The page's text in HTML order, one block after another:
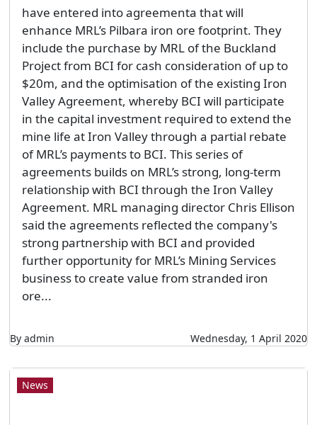
have entered into agreementa that will
enhance MRL’s Pilbara iron ore footprint. They
include the purchase by MRL of the Buckland
Project from BCI for cash consideration of up to
$20m, and the optimisation of the existing Iron
Valley Agreement, whereby BCI will participate
in the capital investment required to extend the
mine life at Iron Valley through a partial rebate
of MRL’s payments to BCI. This series of
agreements builds on MRL’s strong, long-term
relationship with BCI through the Iron Valley
Agreement. MRL managing director Chris Ellison
said the agreements reflected the company's
strong partnership with BCI and provided
further opportunity for MRL’s Mining Services
business to create value from stranded iron
ore...
By admin Wednesday, 1 April 2020
News